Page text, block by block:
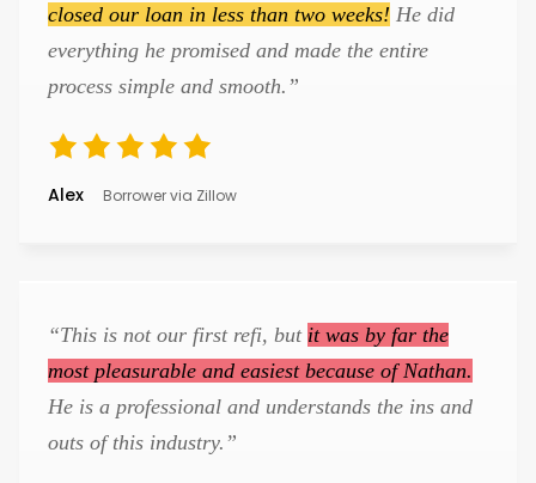
closed our loan in less than two weeks! He did
everything he promised and made the entire
process simple and smooth.”
Alex Borrower via Zillow
“This is not our first refi, but it was by far the
most pleasurable and easiest because of Nathan.
He is a professional and understands the ins and
outs of this industry.”